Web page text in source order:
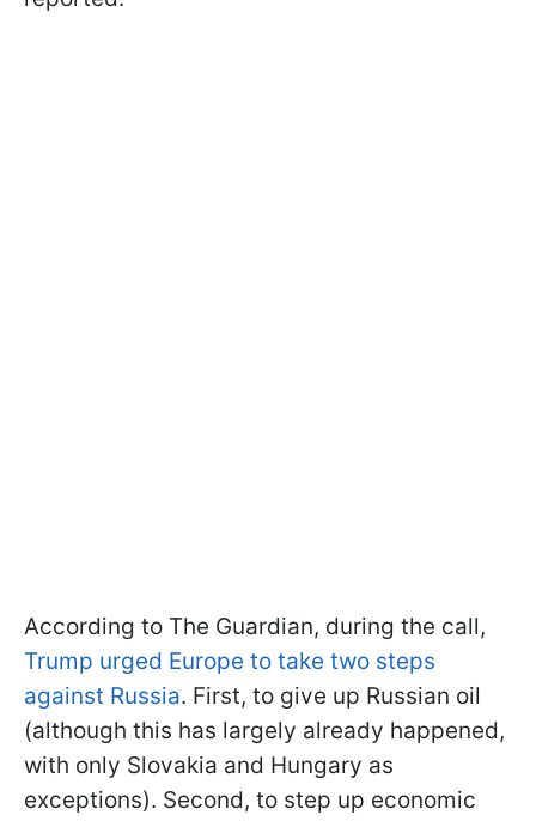
According to The Guardian, during the call,
Trump urged Europe to take two steps
against Russia. First, to give up Russian oil
(although this has largely already happened,
with only Slovakia and Hungary as
exceptions). Second, to step up economic